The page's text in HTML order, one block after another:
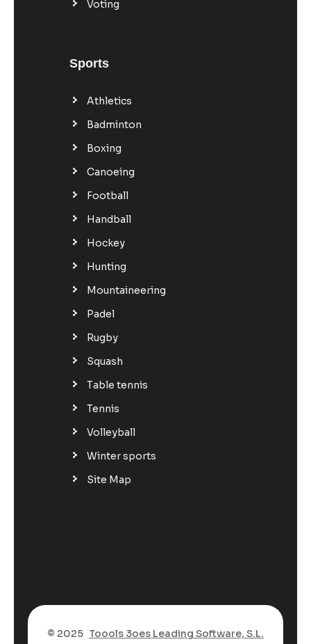
Voting
Sports
Athletics
Badminton
Boxing
Canoeing
Football
Handball
Hockey
Hunting
Mountaineering
Padel
Rugby
Squash
Table tennis
Tennis
Volleyball
Winter sports
Site Map
© 2025 Toools 3oes Leading Software, S.L.